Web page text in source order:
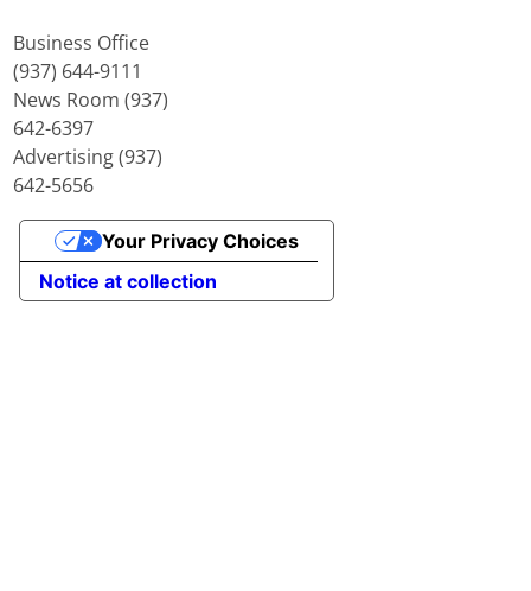
Business Office
(937) 644-9111
News Room (937)
642-6397
Advertising (937)
642-5656
Notice at collection
Your Privacy Choices